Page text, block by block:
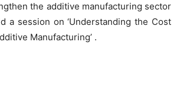
the additive manufacturing sector
a session on ‘Understanding the Cost
Manufacturing’ .